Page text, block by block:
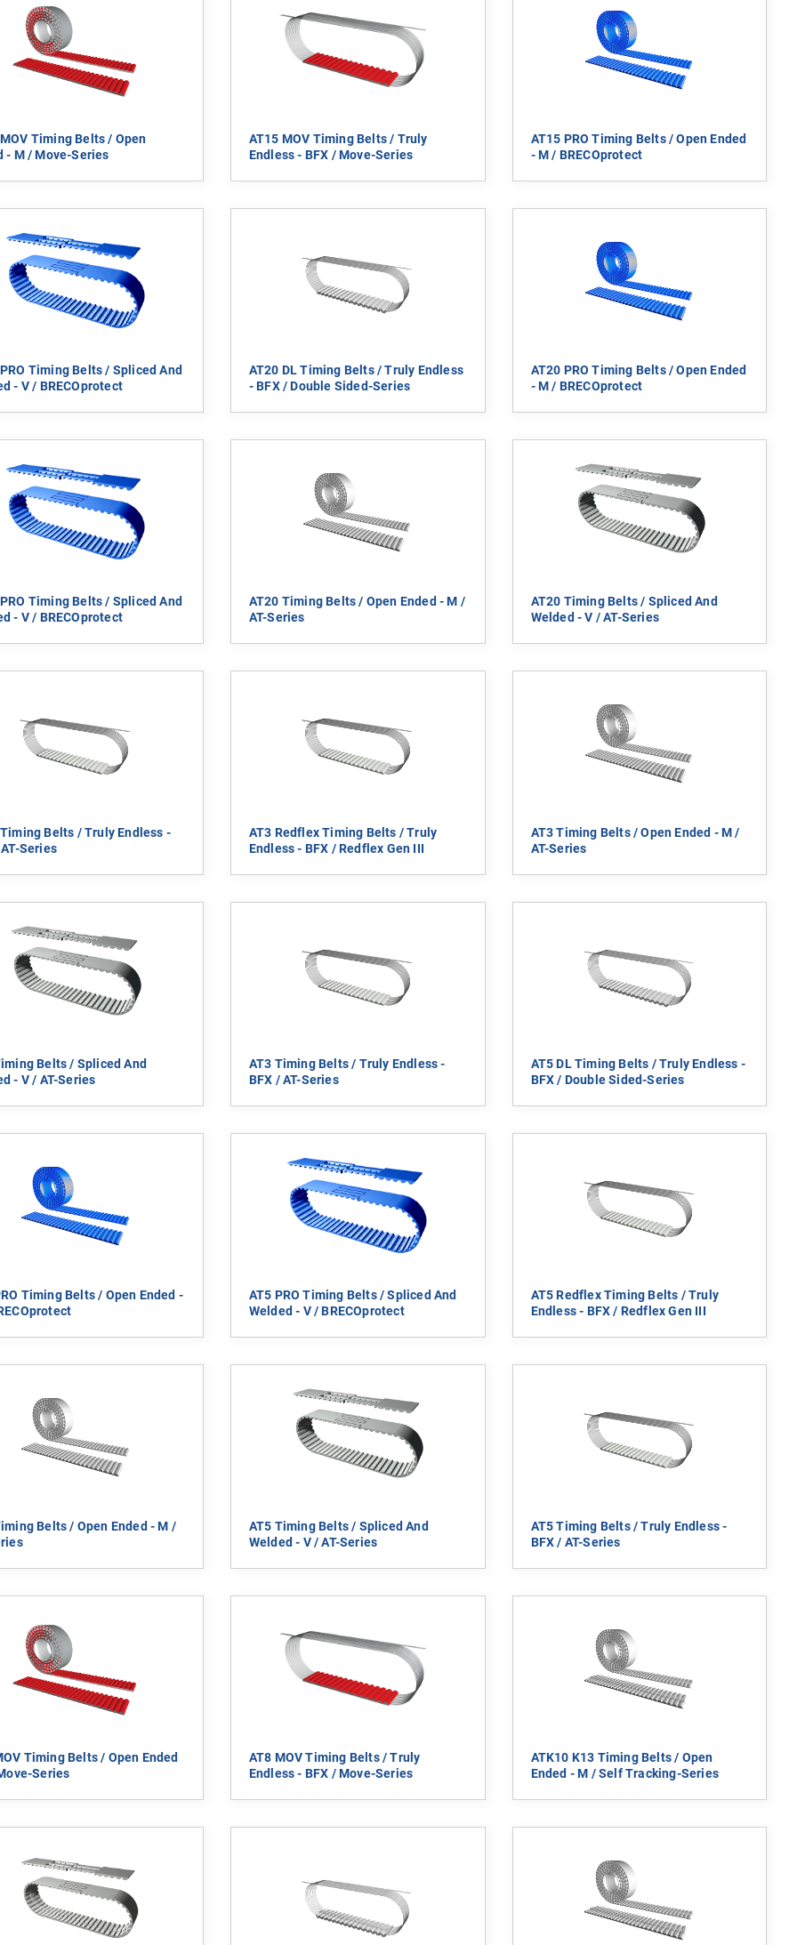
Timing Belts / Open
- M / Move-Series
AT15 MOV Timing Belts / Truly
Endless - BFX / Move-Series
AT15 PRO Timing Belts / Open Ended
- M / BRECOprotect
Timing Belts / Spliced And
- V / BRECOprotect
AT20 DL Timing Belts / Truly Endless
- BFX / Double Sided-Series
AT20 PRO Timing Belts / Open Ended
- M / BRECOprotect
Timing Belts / Spliced And
- V / BRECOprotect
AT20 Timing Belts / Open Ended - M /
AT-Series
AT20 Timing Belts / Spliced And
Welded - V / AT-Series
Belts / Truly Endless -
Series
AT3 Redflex Timing Belts / Truly
Endless - BFX / Redflex Gen III
AT3 Timing Belts / Open Ended - M /
AT-Series
Belts / Spliced And
- V / AT-Series
AT3 Timing Belts / Truly Endless -
BFX / AT-Series
AT5 DL Timing Belts / Truly Endless -
BFX / Double Sided-Series
Timing Belts / Open Ended -
AT5 PRO Timing Belts / Spliced And
Welded - V / BRECOprotect
AT5 Redflex Timing Belts / Truly
Endless - BFX / Redflex Gen III
Belts / Open Ended - M /
AT5 Timing Belts / Spliced And
Welded - V / AT-Series
AT5 Timing Belts / Truly Endless -
BFX / AT-Series
Timing Belts / Open Ended
Series
AT8 MOV Timing Belts / Truly
Endless - BFX / Move-Series
ATK10 K13 Timing Belts / Open
Ended - M / Self Tracking-Series